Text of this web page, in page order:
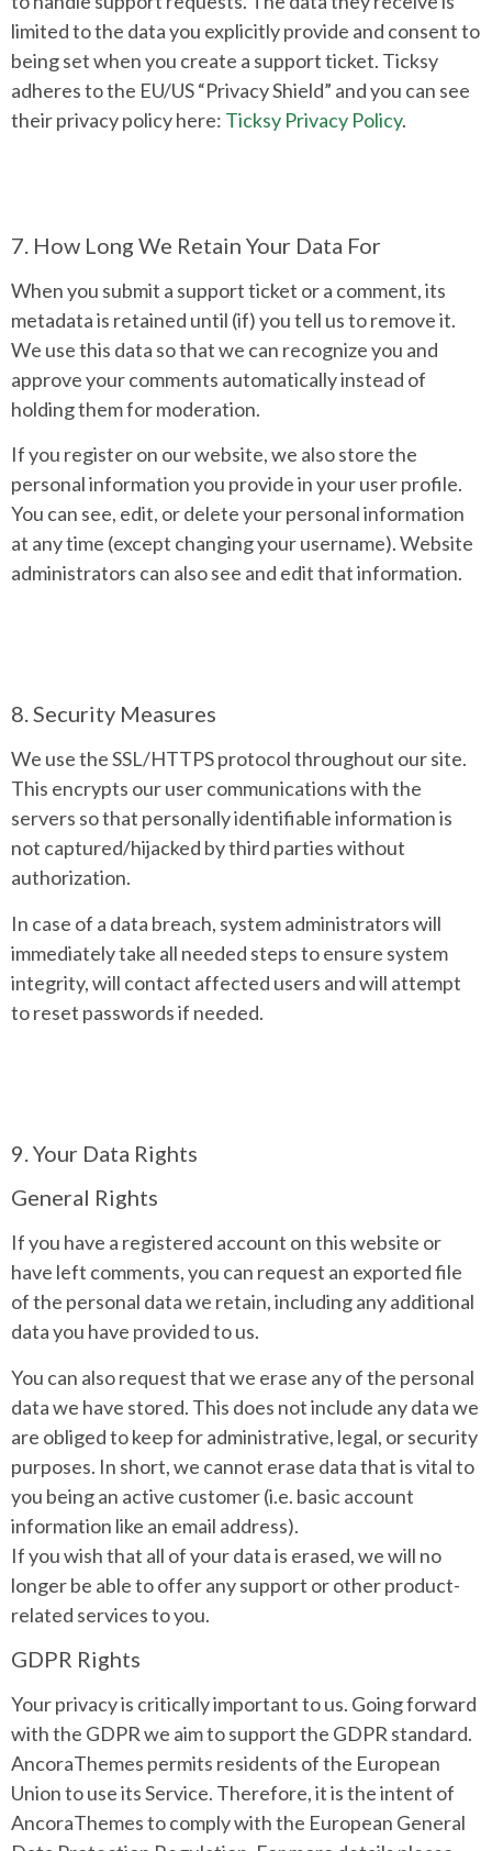
limited to the data you explicitly provide and consent to
being set when you create a support ticket. Ticksy
adheres to the EU/US “Privacy Shield” and you can see
their privacy policy here: Ticksy Privacy Policy.
7. How Long We Retain Your Data For
When you submit a support ticket or a comment, its
metadata is retained until (if) you tell us to remove it.
We use this data so that we can recognize you and
approve your comments automatically instead of
holding them for moderation.
If you register on our website, we also store the
personal information you provide in your user profile.
You can see, edit, or delete your personal information
at any time (except changing your username). Website
administrators can also see and edit that information.
8. Security Measures
We use the SSL/HTTPS protocol throughout our site.
This encrypts our user communications with the
servers so that personally identifiable information is
not captured/hijacked by third parties without
authorization.
In case of a data breach, system administrators will
immediately take all needed steps to ensure system
integrity, will contact affected users and will attempt
to reset passwords if needed.
9. Your Data Rights
General Rights
If you have a registered account on this website or
have left comments, you can request an exported file
of the personal data we retain, including any additional
data you have provided to us.
You can also request that we erase any of the personal
data we have stored. This does not include any data we
are obliged to keep for administrative, legal, or security
purposes. In short, we cannot erase data that is vital to
you being an active customer (i.e. basic account
information like an email address).
If you wish that all of your data is erased, we will no
longer be able to offer any support or other product-
related services to you.
GDPR Rights
Your privacy is critically important to us. Going forward
with the GDPR we aim to support the GDPR standard.
AncoraThemes permits residents of the European
Union to use its Service. Therefore, it is the intent of
AncoraThemes to comply with the European General